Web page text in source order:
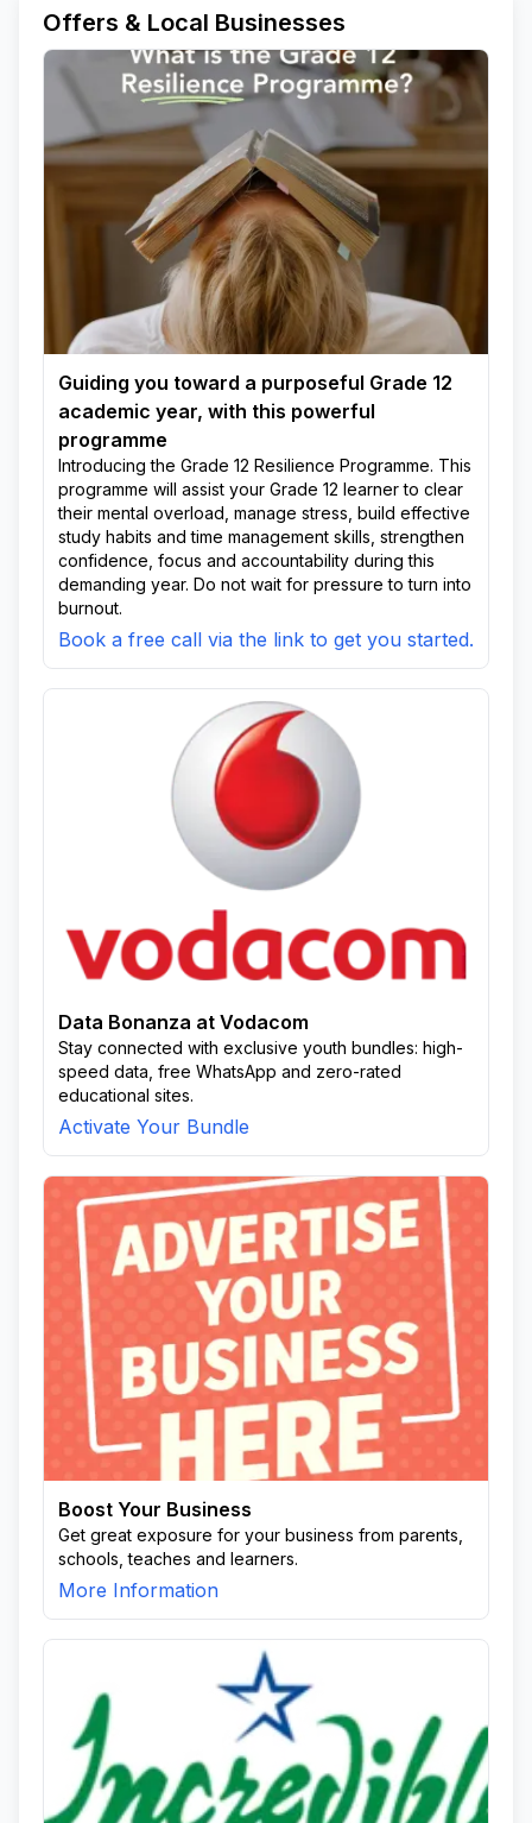
Offers & Local Businesses
Guiding you toward a purposeful Grade 12
academic year, with this powerful
programme
Introducing the Grade 12 Resilience Programme. This
programme will assist your Grade 12 learner to clear
their mental overload, manage stress, build effective
study habits and time management skills, strengthen
confidence, focus and accountability during this
demanding year. Do not wait for pressure to turn into
burnout.
Book a free call via the link to get you started.
Data Bonanza at Vodacom
Stay connected with exclusive youth bundles: high-
speed data, free WhatsApp and zero-rated
educational sites.
Activate Your Bundle
Boost Your Business
Get great exposure for your business from parents,
schools, teaches and learners.
More Information